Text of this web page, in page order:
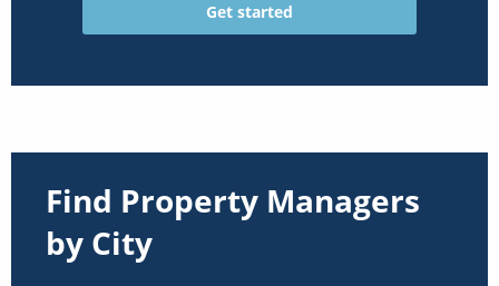
Find Property Managers
by City